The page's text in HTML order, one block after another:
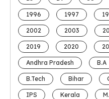
1996 1997
2002 2003
2019 2020
Andhra Pradesh B.A
B.Tech Bihar
IPS Kerala